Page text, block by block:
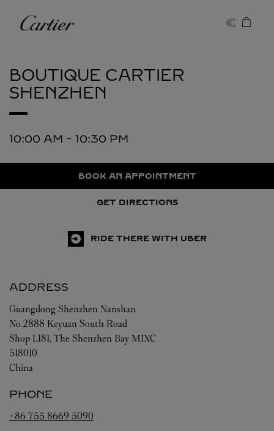
Cartier
BOUTIQUE CARTIER
SHENZHEN
10:00 AM - 10:30 PM
BOOK AN APPOINTMENT
GET DIRECTIONS
RIDE THERE WITH UBER
ADDRESS
Guangdong Shenzhen Nanshan
No.2888 Keyuan South Road
Shop L181, The Shenzhen Bay MIXC
518010
China
PHONE
+86 755 8669 5090